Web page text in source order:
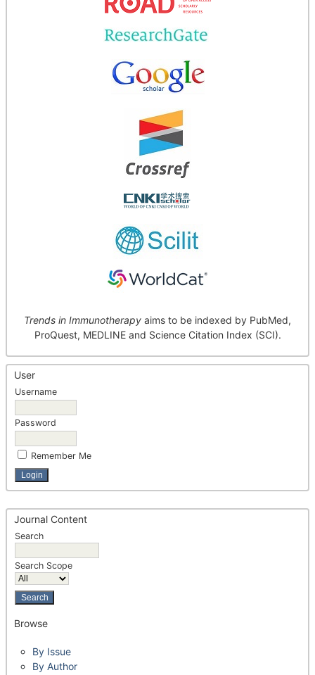
Trends in Immunotherapy aims to be indexed by PubMed,
ProQuest, MEDLINE and Science Citation Index (SCI).
User
Username
Password
Remember Me
Journal Content
Search
Search Scope
Browse
By Issue
By Author